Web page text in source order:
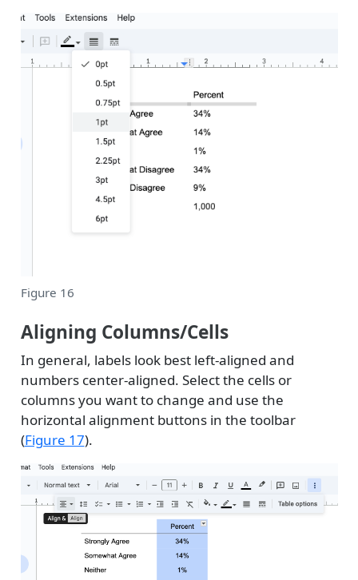
Figure 16
Aligning Columns/Cells
In general, labels look best left-aligned and
numbers center-aligned. Select the cells or
columns you want to change and use the
horizontal alignment buttons in the toolbar
(Figure 17).